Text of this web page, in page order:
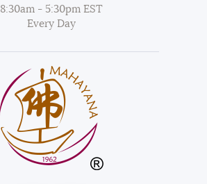
8:30am - 5:30pm EST
Every Day